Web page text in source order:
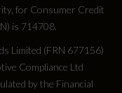
for Consumer Credit
is 714708.
Limited (FRN 677156)
Compliance Ltd
by the Financial